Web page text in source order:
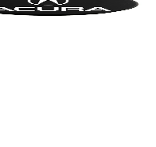
Key Chain (Gun